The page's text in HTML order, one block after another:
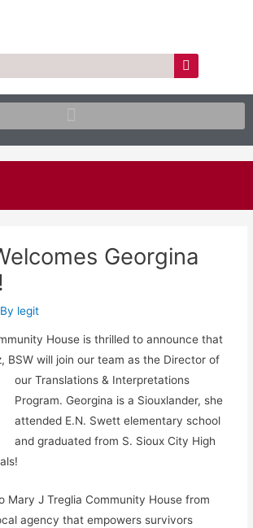
Georgina
legit
House is thrilled to announce that
BSW will join our team as the Director of
our Translations & Interpretations
Program. Georgina is a Siouxlander, she
attended E.N. Swett elementary school
and graduated from S. Sioux City High
Mary J Treglia Community House from
agency that empowers survivors